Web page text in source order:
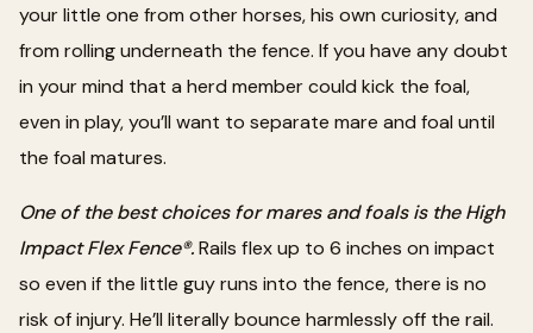
your little one from other horses, his own curiosity, and
from rolling underneath the fence. If you have any doubt
in your mind that a herd member could kick the foal,
even in play, you’ll want to separate mare and foal until
the foal matures.
One of the best choices for mares and foals is the High
Impact Flex Fence®.Rails flex up to 6 inches on impact
so even if the little guy runs into the fence, there is no
risk of injury. He’ll literally bounce harmlessly off the rail.